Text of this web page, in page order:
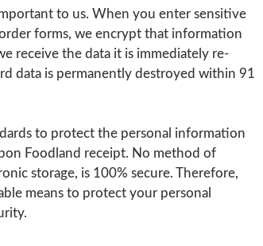
to us. When you enter sensitive
forms, we encrypt that information
receive the data it is immediately re-
data is permanently destroyed within 91
to protect the personal information
Foodland receipt. No method of
storage, is 100% secure. Therefore,
means to protect your personal